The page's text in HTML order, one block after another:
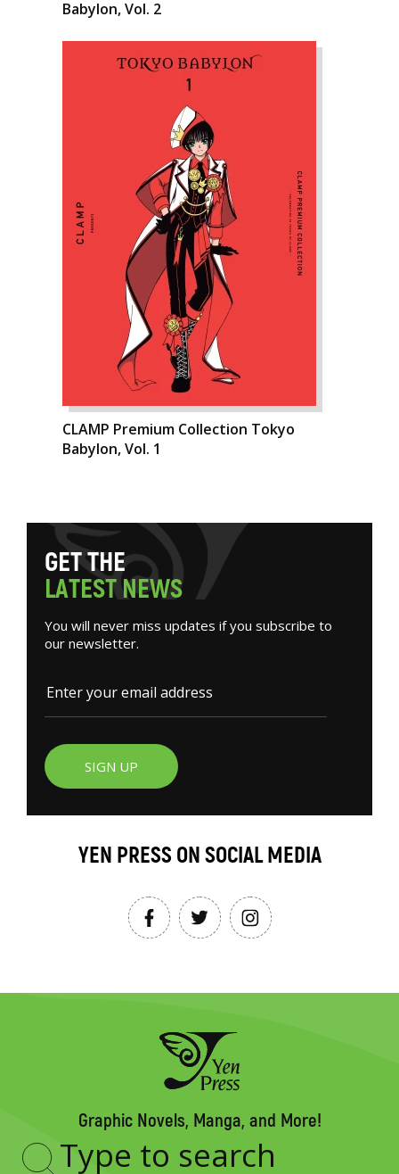
Babylon, Vol. 2
CLAMP Premium Collection Tokyo
Babylon, Vol. 1
GETTHE
LATESTNEWS
You will never miss updates if you subscribe to
our newsletter.
SIGN UP
YEN PRESS ON SOCIAL MEDIA
Graphic Novels, Manga, and More!
Type